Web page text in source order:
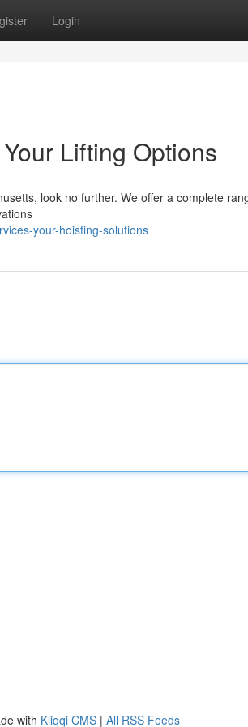
Login
Lifting Options
look no further. We offer a complete
your-hoisting-solutions
with Kliqqi CMS | All RSS Feeds